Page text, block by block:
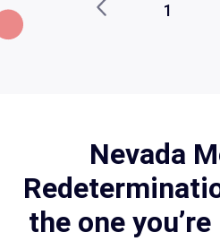
1
Nevada
the one